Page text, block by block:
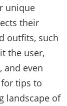
unique
their
outfits, such
the user,
and even
tips to
landscape of